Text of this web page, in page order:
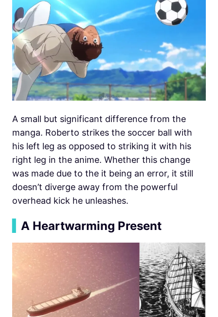
A small but significant difference from the
manga. Roberto strikes the soccer ball with
his left leg as opposed to striking it with his
right leg in the anime. Whether this change
was made due to the it being an error, it still
doesn’t diverge away from the powerful
overhead kick he unleashes.
A Heartwarming Present